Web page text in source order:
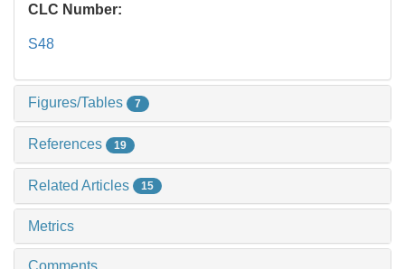
CLC Number:
S48
Figures/Tables 7
References 19
Related Articles 15
Metrics